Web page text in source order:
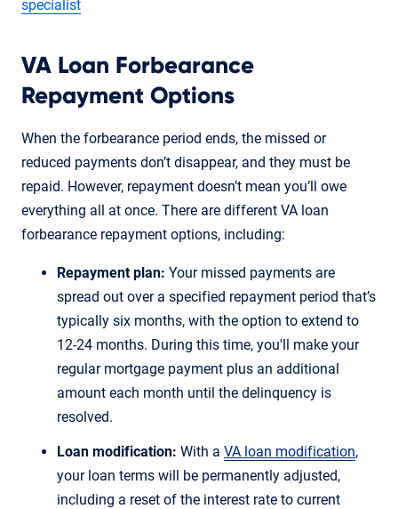
specialist
VA Loan Forbearance
Repayment Options
When the forbearance period ends, the missed or
reduced payments don’t disappear, and they must be
repaid. However, repayment doesn’t mean you’ll owe
everything all at once. There are different VA loan
forbearance repayment options, including:
Repayment plan: Your missed payments are
spread out over a specified repayment period that’s
typically six months, with the option to extend to
12-24 months. During this time, you'll make your
regular mortgage payment plus an additional
amount each month until the delinquency is
resolved.
Loan modification: With a VA loan modification,
your loan terms will be permanently adjusted,
including a reset of the interest rate to current